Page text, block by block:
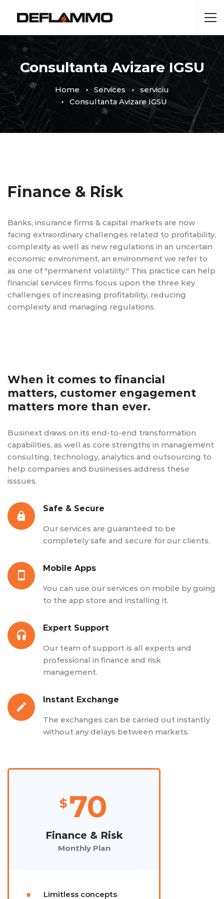
Consultanta Avizare IGSU
Home Services
serviciu
Consultanta Avizare IGSU
Finance & Risk
Banks, insurance firms & capital markets are now
facing extraordinary challenges related to profitability,
complexity as well as new regulations in an uncertain
economic environment, an environment we refer to
as one of "permanent volatility." This practice can help
financial services firms focus upon the three key
challenges of increasing profitability, reducing
complexity and managing regulations.
When it comes to financial
matters, customer engagement
matters more than ever.
Businext draws on its end-to-end transformation
capabilities, as well as core strengths in management
consulting, technology, analytics and outsourcing to
help companies and businesses address these
isssues.
Safe & Secure
Our services are guaranteed to be
completely safe and secure for our clients.
Mobile Apps
You can use our services on mobile by going
to the app store and installing it.
Expert Support
Our team of support is all experts and
professional in finance and risk
management.
Instant Exchange
The exchanges can be carried out instantly
without any delays between markets.
$ 70
Finance & Risk
Monthly Plan
Limitless concepts